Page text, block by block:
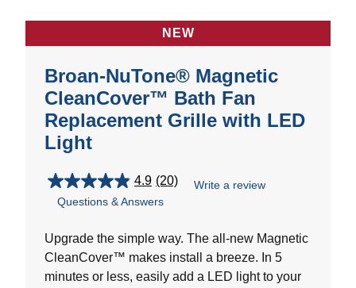
NEW
Broan-NuTone® Magnetic
CleanCover™ Bath Fan
Replacement Grille with LED
Light
4.9 (20)
4.9
out
5
stars.
20
reviews
Write a review
Questions & Answers
Upgrade the simple way. The all-new Magnetic
CleanCover™ makes install a breeze. In 5
minutes or less, easily add a LED light to your